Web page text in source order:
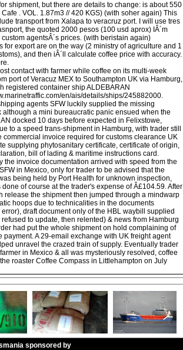
shipment, but there are details to change: is about 550
. VOL. 1.87m3 // 420 KGS) (with soher again) This
transport from Xalapa to veracruz port. I will use tres
the quoted 2000 pesos (100 usd aprox) IÂ´m
agentsÂ´s prices. (with beristain again)
for export are on the way (2 ministry of agriculture and 1
and then iÂ´ll calculate coffee price with accuracy.
contact with farmer while coffee on its multi-week
port of Veracuz MEX to Southampton UK via Hamburg,
registered container ship ALDEBARAN
en/ais/details/ships/245882000.
agents SFW luckily supplied the missing
although a mini bureaucratic panic ensued when the
docked 10 days before expected in Felixstowe,
to a speed trans-shipment in Hamburg, with trader still
commercial invoice required for customs clearance UK
supplying phytosanitary certificate, certificate of origin,
bill of lading & maritime instructions card.
the invoice documentation arrived with speed from the
in Mexico, only for trader to be advised that the
being held by Port Health for unknown inspection,
of course at the trader's expense of Â£104.59. After
release the shipment then jumped through a mindwarp
hoops due to technicalities in the documents
draft document only of the HBL waybill supplied
to update, then relented) & news from Hamburg
had put the whole shipment on hold complaining of
payment. A 29-email exchange with UK freight agent
unravel the crazed train of supply. Eventually trader
in Mexico & all was mysteriously resolved, coffee
roaster Coffee Compass in Littlehampton on July
sponsored by